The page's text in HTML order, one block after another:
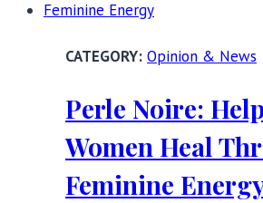
Sustainable,
Made
Last
Opinion & News
Perle Noire:
Women Heal
Feminine